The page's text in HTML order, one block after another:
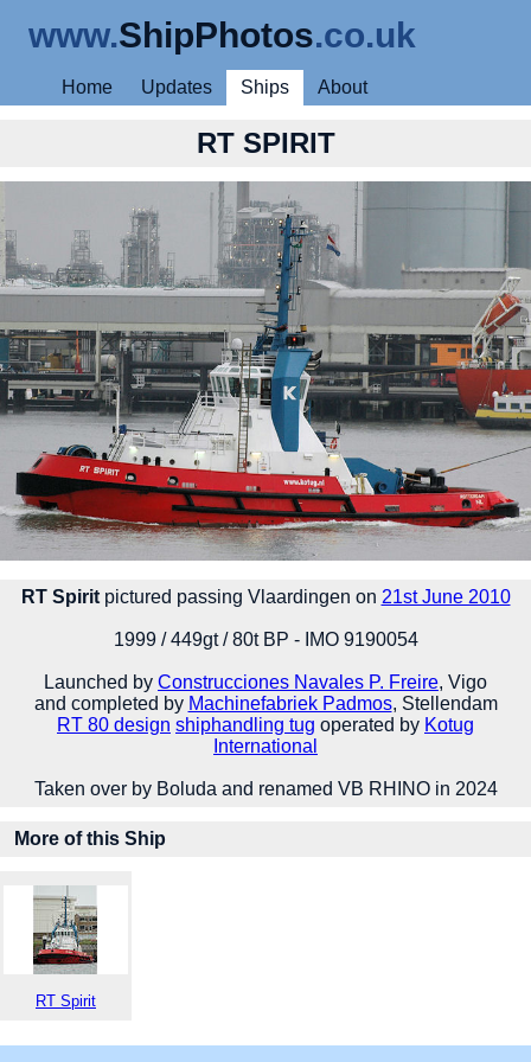
www.ShipPhotos.co.uk
Home Updates Ships About
RT SPIRIT
RT Spiritpictured passing Vlaardingen on 21st June 2010
1999 / 449gt / 80t BP - IMO 9190054
Launched by Construcciones Navales P. Freire, Vigo
and completed by Machinefabriek Padmos, Stellendam
RT 80 design shiphandling tug operated by Kotug
International
Taken over by Boluda and renamed VB RHINO in 2024
More of this Ship
RT Spirit